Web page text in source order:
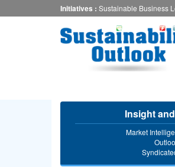
to
Initiatives : Sustainable Business
Insight
Market